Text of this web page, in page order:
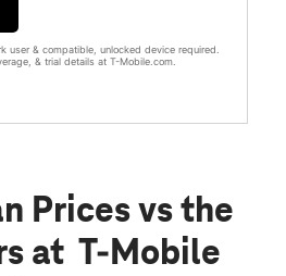
user & compatible, unlocked device required.
& trial details at T-Mobile.com.
Prices vs the
at T-Mobile